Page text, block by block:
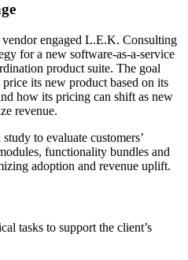
engaged L.E.K. Consulting
for a new software-as-a-service
product suite. The goal
its new product based on its
how its pricing can shift as new
revenue.
to evaluate customers’
functionality bundles and
adoption and revenue uplift.
tasks to support the client’s